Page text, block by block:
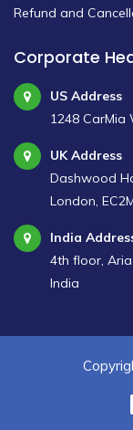
Refund and
Corporate
US Address
1248 CarMia
UK Address
Dashwood
London,
India
4th floor,
India